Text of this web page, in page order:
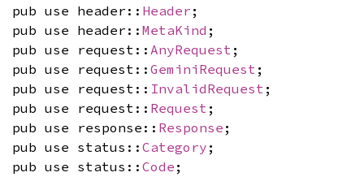
pub use header:: Header ;
pub use header:: MetaKind ;
pub use request:: AnyRequest ;
pub use request:: GeminiRequest ;
pub use request:: InvalidRequest ;
pub use request:: Request ;
pub use response:: Response ;
pub use status:: Category ;
pub use status:: Code ;